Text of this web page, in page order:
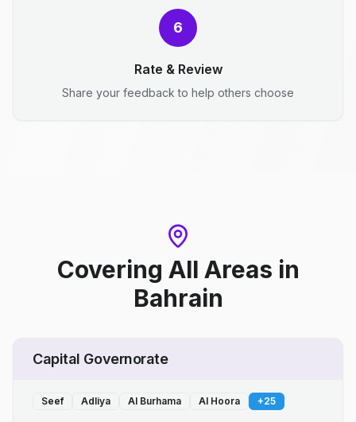
6
Rate & Review
Share your feedback to help others choose
Covering All Areas in
Bahrain
Capital Governorate
Seef Adliya Al Burhama Al Hoora +25